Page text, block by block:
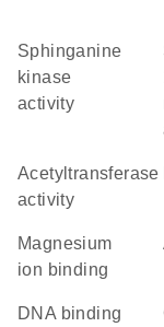
sphinganine
kinase
activity
acetyltransferase
activity
magnesium
ion binding
DNA binding